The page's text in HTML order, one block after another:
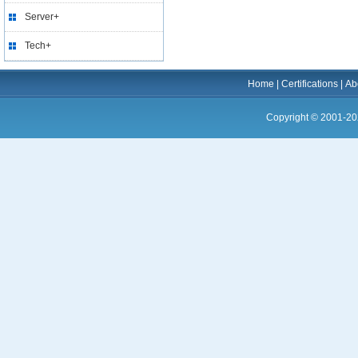
Server+
Tech+
Home |Certifications |
Copyright © 2001-